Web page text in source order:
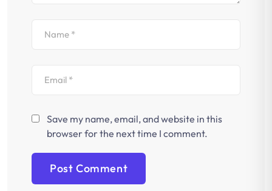
Save my name, email, and website in this
browser for the next time I comment.